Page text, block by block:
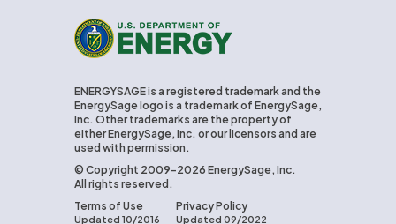
U.S. Department of Energy
ENERGYSAGE is a registered trademark and the
EnergySage logo is a trademark of EnergySage,
Inc. Other trademarks are the property of
either EnergySage, Inc. or our licensors and are
used with permission.
© Copyright 2009-2026 EnergySage, Inc.
All rights reserved.
Terms of Use
Updated 10/2016
Privacy Policy
Updated 09/2022